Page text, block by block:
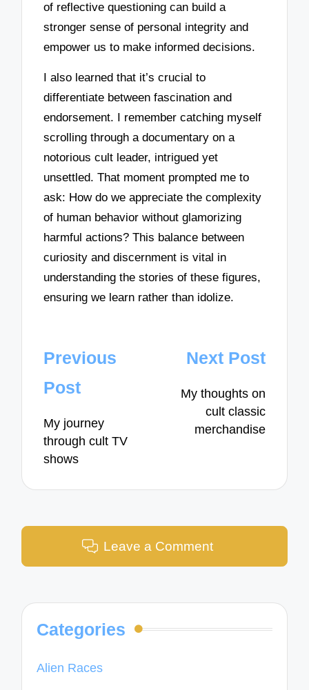
of reflective questioning can build a
stronger sense of personal integrity and
empower us to make informed decisions.
I also learned that it’s crucial to
differentiate between fascination and
endorsement. I remember catching myself
scrolling through a documentary on a
notorious cult leader, intrigued yet
unsettled. That moment prompted me to
ask: How do we appreciate the complexity
of human behavior without glamorizing
harmful actions? This balance between
curiosity and discernment is vital in
understanding the stories of these figures,
ensuring we learn rather than idolize.
Post
navigation
Previous
Post
My journey
through cult TV
shows
Next Post
My thoughts on
cult classic
merchandise
Leave a Comment
Categories
Alien Races